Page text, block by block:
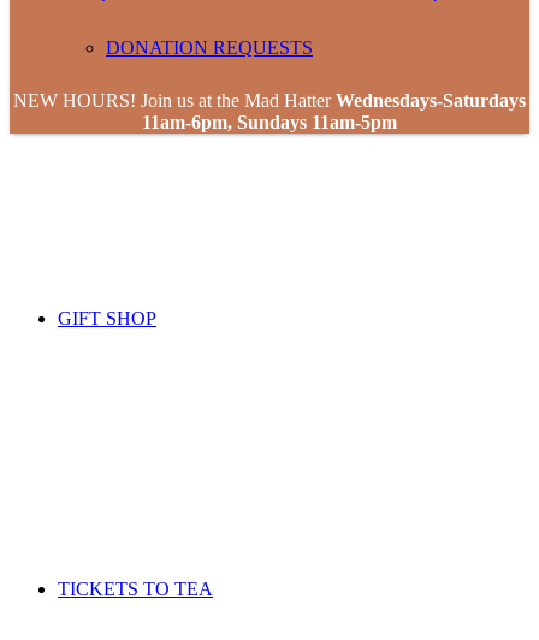
DONATION REQUESTS
GIFT SHOP
TICKETS TO TEA
NEW HOURS! Join us at the Mad HatterWednesdays-Saturdays
11am-6pm, Sundays 11am-5pm